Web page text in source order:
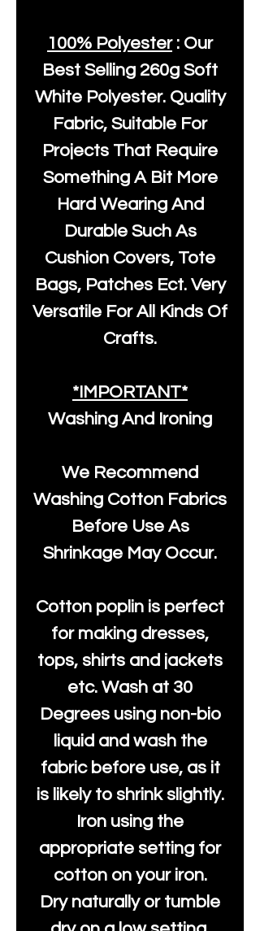
100% Polyester: Our
Best Selling 260g Soft
White Polyester. Quality
Fabric, Suitable For
Projects That Require
Something A Bit More
Hard Wearing And
Durable Such As
Cushion Covers, Tote
Bags, Patches Ect. Very
Versatile For All Kinds Of
Crafts.
*IMPORTANT*
Washing And Ironing
We Recommend
Washing Cotton Fabrics
Before Use As
Shrinkage May Occur.
Cotton poplin is perfect
for making dresses,
tops, shirts and jackets
etc. Wash at 30
Degrees using non-bio
liquid and wash the
fabric before use, as it
is likely to shrink slightly.
Iron using the
appropriate setting for
cotton on your iron.
Dry naturally or tumble